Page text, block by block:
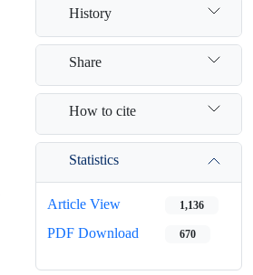
History
Share
How to cite
Statistics
Article View 1,136
PDF Download 670